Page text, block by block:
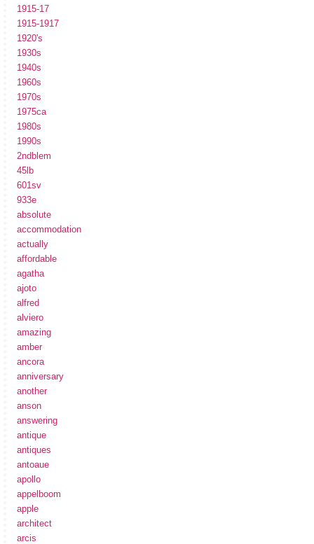
1915-17
1915-1917
1920's
1930s
1940s
1960s
1970s
1975ca
1980s
1990s
2ndblem
45lb
601sv
933e
absolute
accommodation
actually
affordable
agatha
ajoto
alfred
alviero
amazing
amber
ancora
anniversary
another
anson
answering
antique
antiques
antoaue
apollo
appelboom
apple
architect
arcis